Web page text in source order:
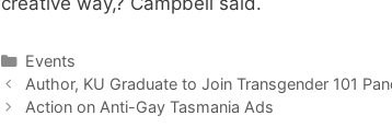
Categories
Events
Author, KU Graduate to Join Transgender 101
Action on Anti-Gay Tasmania Ads